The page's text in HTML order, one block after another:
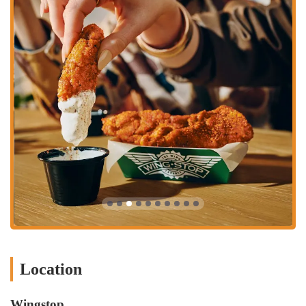
consistently go above and beyond to ensure a positive customer
experience.
Signature Dips: Pair your wings with their famous homemade
ranch dipping sauce, bleu cheese, honey mustard, or jalapeño
cheese sauce.
Cajun Fried Corn: A unique and highly praised side, their Cajun
Fried Corn offers a flavorful alternative to traditional sides.
Flavor Experts: Wingstop positions itself as "The Wing Experts,"
focusing solely on perfecting the wing experience through
innovative flavors and quality preparation.
Contact Information:
Address: 3773 S High St, Columbus, OH 43207, USA
Phone: (614) 953-9464
more than just a place to grab a quick meal; it's a local favorite
service. For residents of Columbus, this location offers an
Location